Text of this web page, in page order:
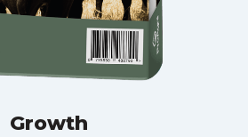
Growth